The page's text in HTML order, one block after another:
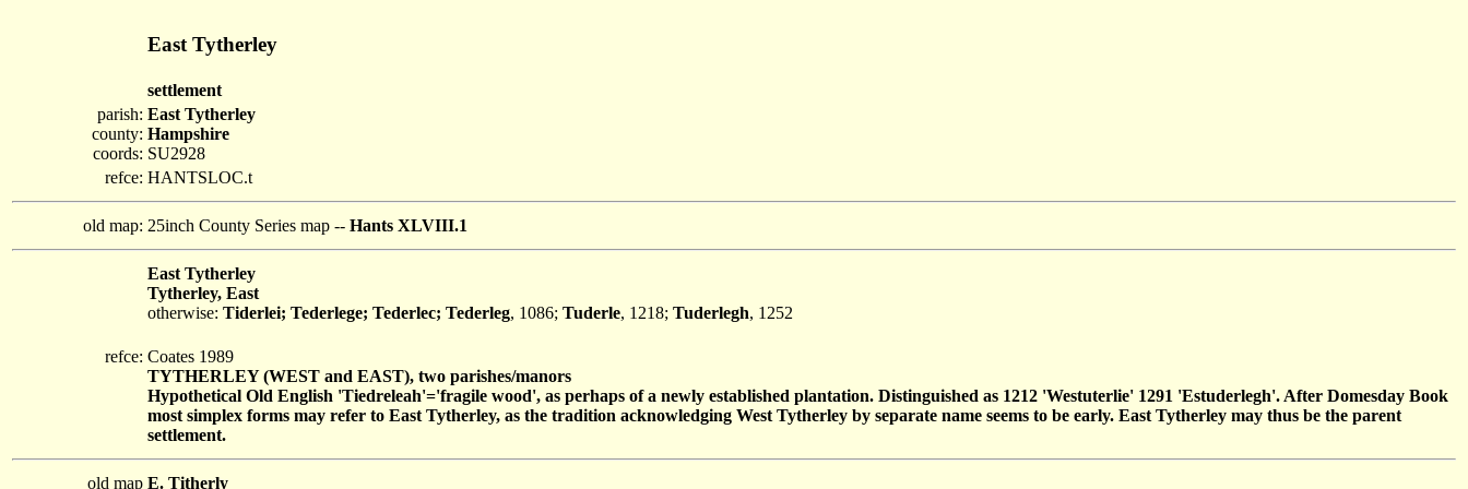
East Tytherley
settlement
parish:
county:
coords:
East Tytherley
Hampshire
SU2928
refce: HANTSLOC.t
old map: 25inch County Series map -- Hants XLVIII.1
East Tytherley
Tytherley, East
otherwise: Tiderlei; Tederlege; Tederlec; Tederleg, 1086; Tuderle, 1218; Tuderlegh, 1252
refce: Coates 1989
TYTHERLEY (WEST and EAST), two parishes/manors
Hypothetical Old English 'Tiedreleah'='fragile wood', as perhaps of a newly established plantation. Distinguished as 1212 'Westuterlie' 1291 'Estuderlegh'. After Domesday Book
most simplex forms may refer to East Tytherley, as the tradition acknowledging West Tytherley by separate name seems to be early. East Tytherley may thus be the parent
settlement.
old map E. Titherly